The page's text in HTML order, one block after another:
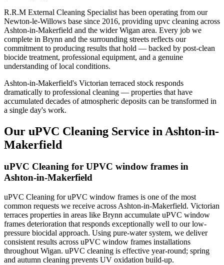
R.R.M External Cleaning Specialist has been operating from our
Newton-le-Willows base since 2016, providing upvc cleaning across
Ashton-in-Makerfield and the wider Wigan area. Every job we
complete in Brynn and the surrounding streets reflects our
commitment to producing results that hold — backed by post-clean
biocide treatment, professional equipment, and a genuine
understanding of local conditions.
Ashton-in-Makerfield's Victorian terraced stock responds
dramatically to professional cleaning — properties that have
accumulated decades of atmospheric deposits can be transformed in
a single day's work.
Our uPVC Cleaning Service in Ashton-in-
Makerfield
uPVC Cleaning for UPVC window frames in
Ashton-in-Makerfield
uPVC Cleaning for uPVC window frames is one of the most
common requests we receive across Ashton-in-Makerfield. Victorian
terraces properties in areas like Brynn accumulate uPVC window
frames deterioration that responds exceptionally well to our low-
pressure biocidal approach. Using pure-water system, we deliver
consistent results across uPVC window frames installations
throughout Wigan. uPVC cleaning is effective year-round; spring
and autumn cleaning prevents UV oxidation build-up.